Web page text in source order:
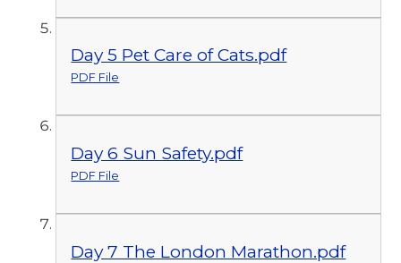
Day 5 Pet Care of Cats.pdf
PDF File
Day 6 Sun Safety.pdf
PDF File
Day 7 The London Marathon.pdf